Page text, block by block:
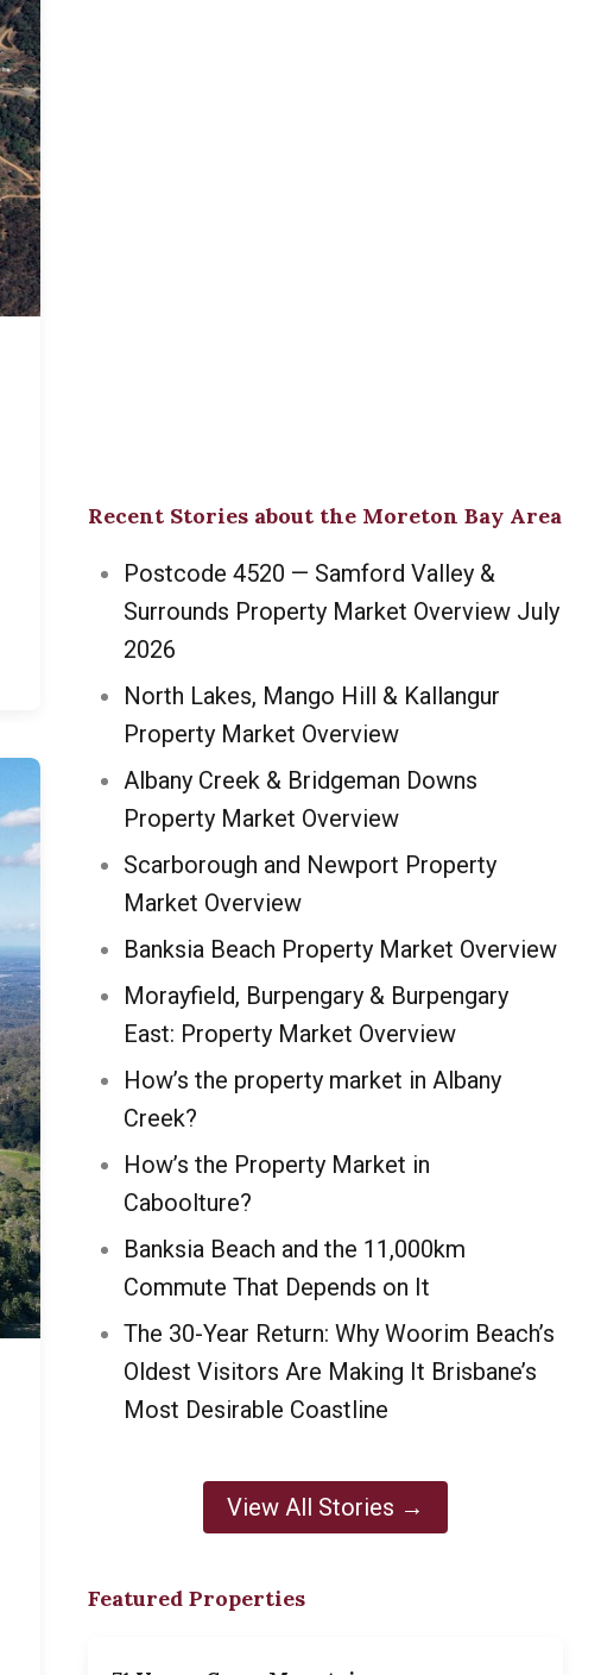
Recent Stories about the Moreton Bay Area
Postcode 4520 — Samford Valley &
Surrounds Property Market Overview July
2026
North Lakes, Mango Hill & Kallangur
Property Market Overview
Albany Creek & Bridgeman Downs
Property Market Overview
Scarborough and Newport Property
Market Overview
Banksia Beach Property Market Overview
Morayfield, Burpengary & Burpengary
East: Property Market Overview
How’s the property market in Albany
Creek?
How’s the Property Market in
Caboolture?
Banksia Beach and the 11,000km
Commute That Depends on It
The 30-Year Return: Why Woorim Beach’s
Oldest Visitors Are Making It Brisbane’s
Most Desirable Coastline
View All Stories →
Featured Properties